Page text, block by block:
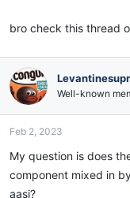
r
bro check this thread
Well-known
Feb 2, 2023
My question is does
component mixed in
aasi?